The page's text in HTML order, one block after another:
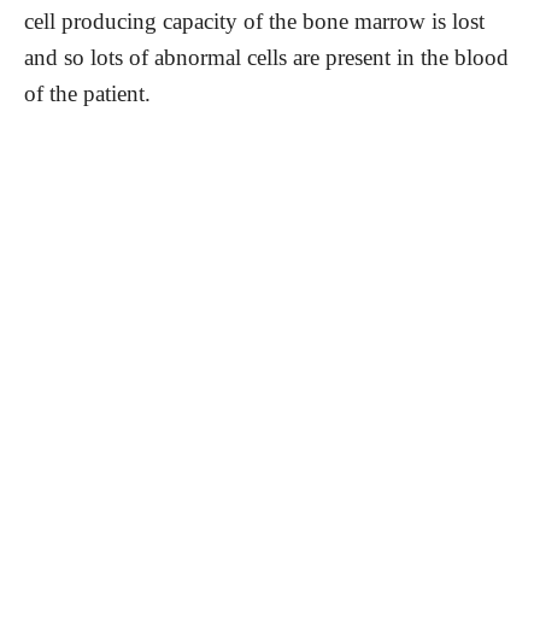
cell producing capacity of the bone marrow is lost
and so lots of abnormal cells are present in the blood
of the patient.